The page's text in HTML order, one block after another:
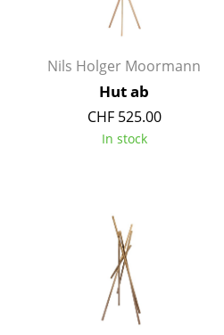
Nils Holger Moormann
Hut ab
CHF 525.00
In stock